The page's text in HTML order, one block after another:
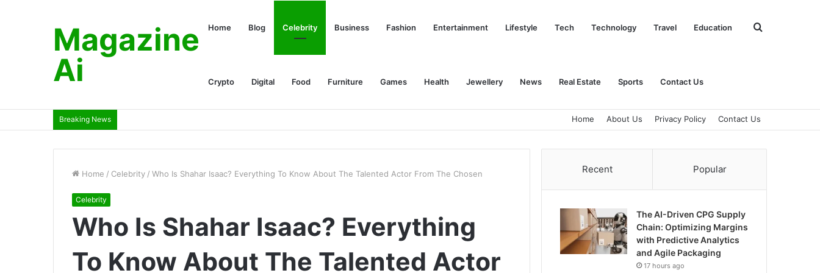
Magazine
Ai
Home Blog Celebrity Business Fashion Entertainment Lifestyle Tech Technology Travel Education
Crypto Digital Food Furniture Games Health Jewellery News Real Estate Sports Contact Us
Search
Breaking News Home About Us Privacy Policy Contact Us
Home / Celebrity / Who Is Shahar Isaac? Everything To Know About The Talented Actor From The Chosen
Celebrity
Who Is Shahar Isaac? Everything
To Know About The Talented Actor
Recent Popular
The AI-Driven CPG Supply
Chain: Optimizing Margins
with Predictive Analytics
and Agile Packaging
17 hours ago